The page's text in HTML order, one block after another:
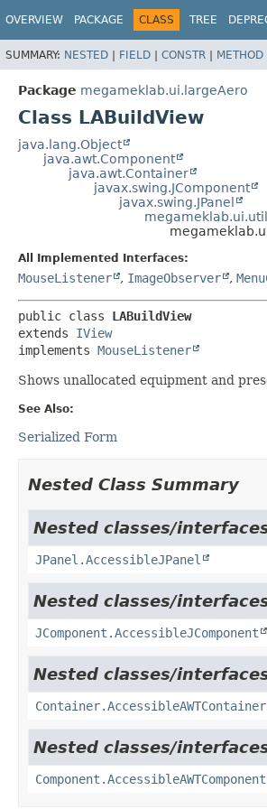
OVERVIEW PACKAGE CLASS TREE
SUMMARY: NESTED | FIELD | CONSTR | METHOD
Package megameklab.ui.largeAero
Class LABuildView
java.lang.Object
java.awt.Component
java.awt.Container
javax.swing.JComponent
javax.swing.JPanel
All Implemented Interfaces:
MouseListener , ImageObserver ,
public class LABuildView
extends IView
implements MouseListener
Shows unallocated equipment and
See Also:
Serialized Form
Nested Class Summary
Nested classes/
JPanel.AccessibleJPanel
Nested classes/
JComponent.AccessibleJComponent
Nested classes/
Container.AccessibleAWTContainer
Nested classes/
Component.AccessibleAWTComponent